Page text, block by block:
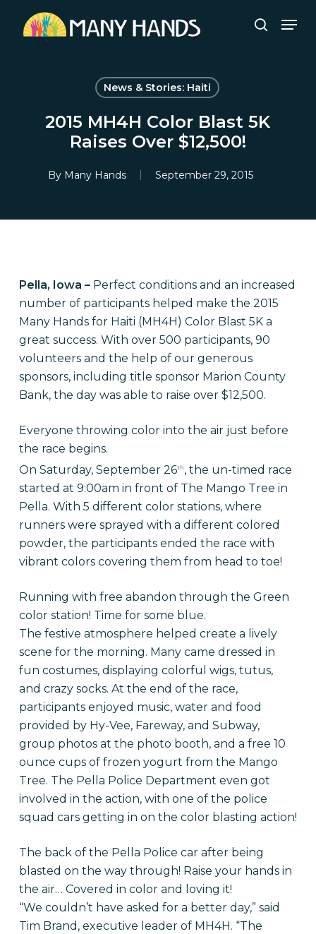
search
News & Stories: Haiti
2015 MH4H Color Blast 5K
Raises Over $12,500!
By Many Hands September 29, 2015
Pella, Iowa – Perfect conditions and an increased
number of participants helped make the 2015
Many Hands for Haiti (MH4H) Color Blast 5K a
great success. With over 500 participants, 90
volunteers and the help of our generous
sponsors, including title sponsor Marion County
Bank, the day was able to raise over $12,500.
Everyone throwing color into the air just before
the race begins.
On Saturday, September 26th , the un-timed race
started at 9:00am in front of The Mango Tree in
Pella. With 5 different color stations, where
runners were sprayed with a different colored
powder, the participants ended the race with
vibrant colors covering them from head to toe!
Running with free abandon through the Green
color station! Time for some blue.
The festive atmosphere helped create a lively
scene for the morning. Many came dressed in
fun costumes, displaying colorful wigs, tutus,
and crazy socks. At the end of the race,
participants enjoyed music, water and food
provided by Hy-Vee, Fareway, and Subway,
group photos at the photo booth, and a free 10
ounce cups of frozen yogurt from the Mango
Tree. The Pella Police Department even got
involved in the action, with one of the police
squad cars getting in on the color blasting action!
The back of the Pella Police car after being
blasted on the way through! Raise your hands in
the air… Covered in color and loving it!
“We couldn’t have asked for a better day,” said
Tim Brand, executive leader of MH4H. “The